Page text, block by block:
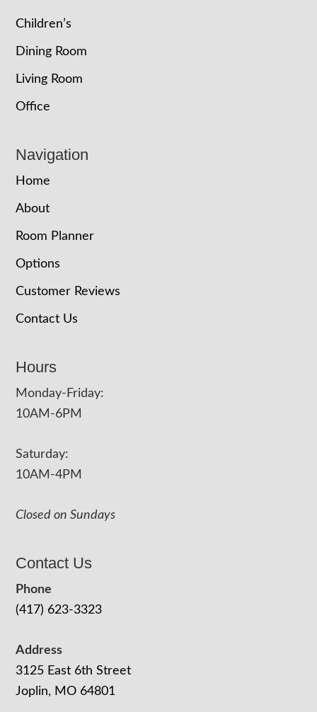
Children’s
Dining Room
Living Room
Office
Navigation
Home
About
Room Planner
Options
Customer Reviews
Contact Us
Hours
Monday-Friday:
10AM-6PM
Saturday:
10AM-4PM
Closed on Sundays
Contact Us
Phone
(417) 623-3323
Address
3125 East 6th Street
Joplin, MO 64801